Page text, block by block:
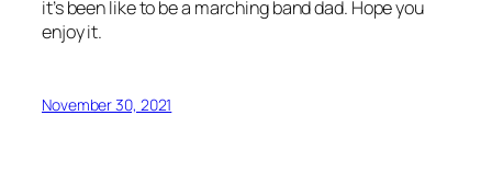
it’s been like to be a marching band dad. Hope you
enjoy it.
November 30, 2021